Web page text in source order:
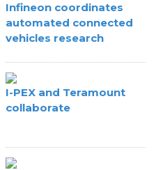
Infineon coordinates
automated connected
vehicles research
I-PEX and Teramount
collaborate